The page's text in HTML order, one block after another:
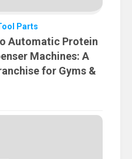
Parts
Automatic Protein
Machines: A
for Gyms &